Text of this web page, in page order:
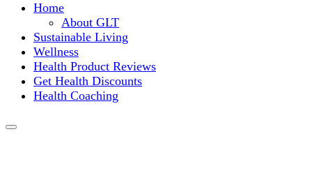
Home
About GLT
Sustainable Living
Wellness
Health Product Reviews
Get Health Discounts
Health Coaching